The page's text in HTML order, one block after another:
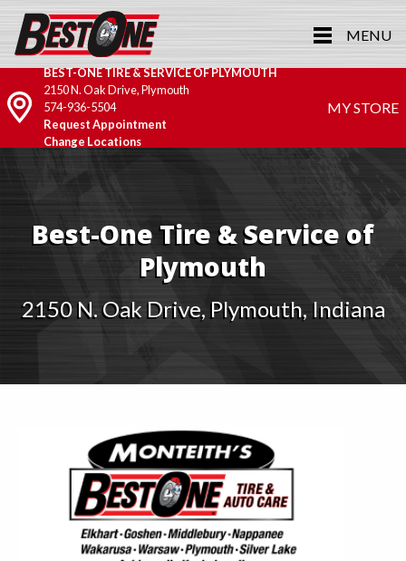
MENU
BEST-ONE TIRE & SERVICE OF PLYMOUTH
2150 N. Oak Drive, Plymouth
574-936-5504
Request Appointment
Change Locations
MY STORE
Best-One Tire & Service of
Plymouth
2150 N. Oak Drive, Plymouth, Indiana